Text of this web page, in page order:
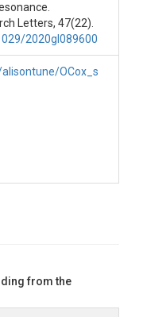
from
bulk material
This material
from
rock chips
were
flow.
and tau data
Letters, 47(22).
2020gl089600
OCox_s
from the